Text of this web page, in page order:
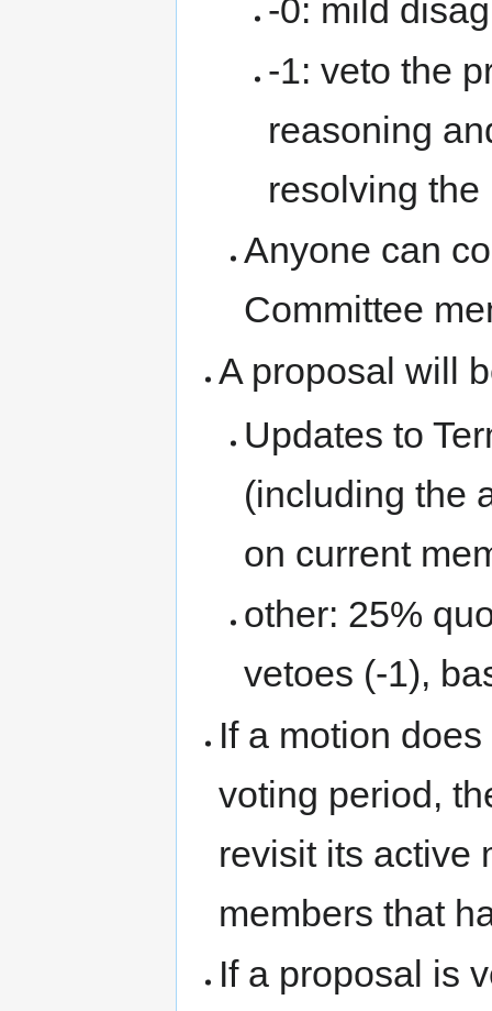
-0: mild
-1: veto the
reasoning
resolving the
Anyone can
Committee
A proposal will
Updates to
(including the
on current
other: 25%
vetoes (-1),
If a motion
voting period,
revisit its active
members that
If a proposal is